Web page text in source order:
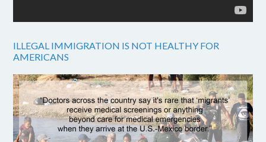
ILLEGAL IMMIGRATION IS NOT HEALTHY FOR
AMERICANS